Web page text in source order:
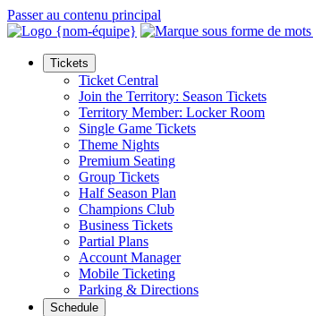
Passer au contenu principal
Tickets
Ticket Central
Join the Territory: Season Tickets
Territory Member: Locker Room
Single Game Tickets
Theme Nights
Premium Seating
Group Tickets
Half Season Plan
Champions Club
Business Tickets
Partial Plans
Account Manager
Mobile Ticketing
Parking & Directions
Schedule